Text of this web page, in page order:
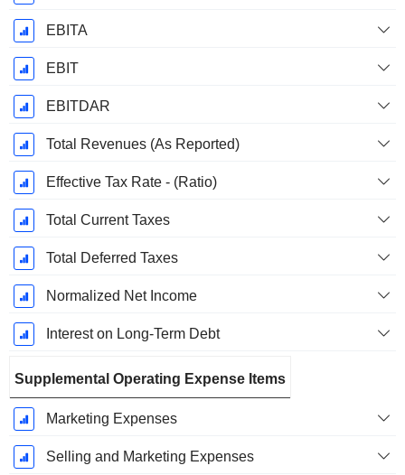
EBITA
EBIT
EBITDAR
Total Revenues (As Reported)
Effective Tax Rate - (Ratio)
Total Current Taxes
Total Deferred Taxes
Normalized Net Income
Interest on Long-Term Debt
Supplemental Operating Expense Items
Marketing Expenses
Selling and Marketing Expenses